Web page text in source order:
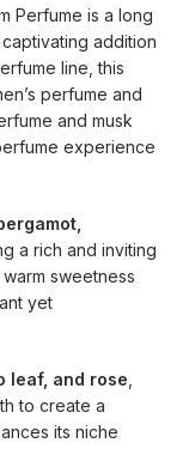
Perfume is a long
addition
line, this
perfume and
and musk
experience
a rich and inviting
sweetness
yet
leaf, and rose
to create a
its niche